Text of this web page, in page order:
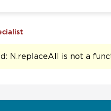
N.replaceAll is not a